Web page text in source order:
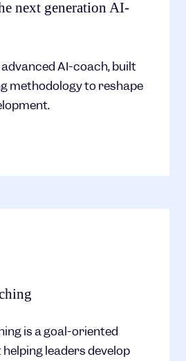
next generation AI-
AI-coach, built
methodology to reshape
is a goal-oriented
leaders develop